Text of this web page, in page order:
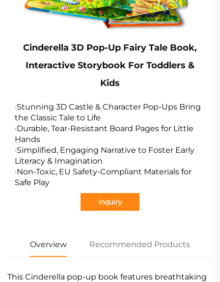
Cinderella 3D Pop-Up Fairy Tale Book,
Interactive Storybook For Toddlers &
Kids
·Stunning 3D Castle & Character Pop-Ups Bring
the Classic Tale to Life
·Durable, Tear-Resistant Board Pages for Little
Hands
·Simplified, Engaging Narrative to Foster Early
Literacy & Imagination
·Non-Toxic, EU Safety-Compliant Materials for
Safe Play
Inquiry
Overview Recommended Products
This Cinderella pop-up book features breathtaking